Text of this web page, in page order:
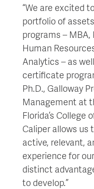
“We are excited
portfolio of
programs –
Human
Analytics – as
certificate
Ph.D., Galloway
Management at
Florida’s College
Caliper allows us
active, relevant,
experience for
distinct
to develop.”